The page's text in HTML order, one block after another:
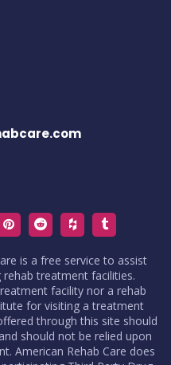
is a free service to assist
treatment facilities.
facility nor a rehab
for visiting a treatment
through this site should
should not be relied upon
American Rehab Care does